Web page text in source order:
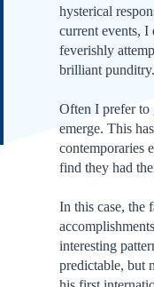
hysterical
current events, I
feverishly
brilliant punditry.
Often I prefer to
emerge. This
contemporaries
find they had
In this case, the
interesting
predictable, but